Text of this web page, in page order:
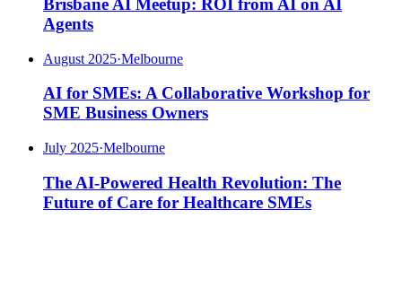
Brisbane AI Meetup: ROI from AI on AI
Agents
August 2025·Melbourne
AI for SMEs: A Collaborative Workshop for
SME Business Owners
July 2025·Melbourne
The AI-Powered Health Revolution: The
Future of Care for Healthcare SMEs